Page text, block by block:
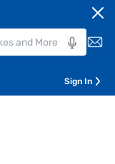
Sign In